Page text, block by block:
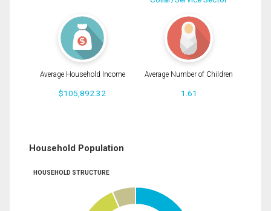
Average Household Income
$105,892.32
Average Number of Children
1.61
Household Population
HOUSEHOLD STRUCTURE